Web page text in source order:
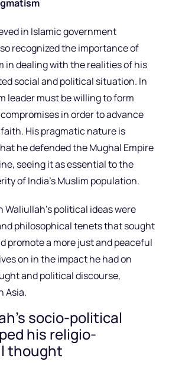
in Islamic government
recognized the importance of
in dealing with the realities of his
social and political situation. In
leader must be willing to form
in order to advance
His pragmatic nature is
he defended the Mughal Empire
seeing it as essential to the
of India’s Muslim population.
Waliullah’s political ideas were
philosophical tenets that sought
promote a more just and peaceful
on in the impact he had on
and political discourse,
Asia.
socio-political
his religio-
thought